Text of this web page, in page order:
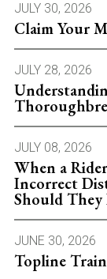
JULY 30, 2026
Claim Your
JULY 28, 2026
JULY 08, 2026
When a
Incorrect
Should They
JUNE 30, 2026
Topline